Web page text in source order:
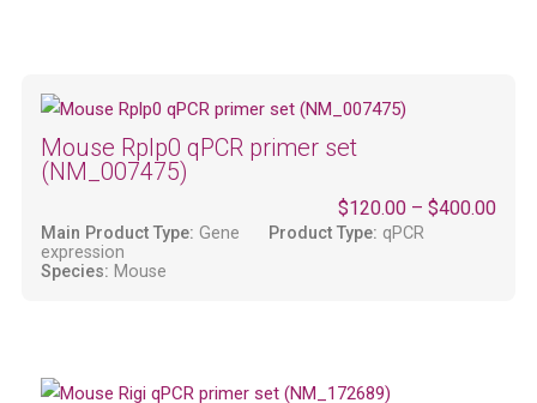
Mouse Rplp0 qPCR primer set
(NM_007475)
$120.00 –$400.00
Main Product Type: Gene
expression
Product Type: qPCR
Species: Mouse